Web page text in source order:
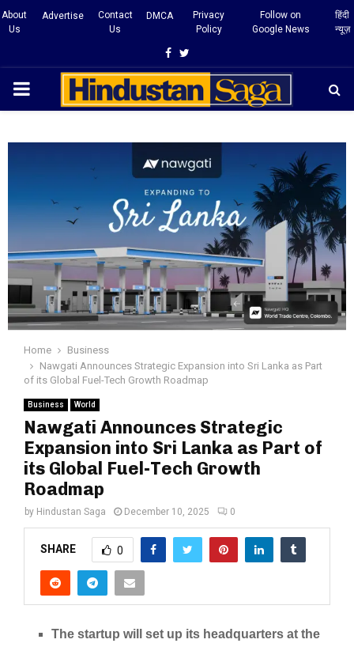
About
Us
Advertise
Contact
Us
DMCA
Privacy
Policy
Follow on
Google News
हिंदी
न्यूज़
Facebook
Twitter
PRIMARY
Home
Business
Nawgati Announces Strategic Expansion into Sri Lanka as Part
of its Global Fuel-Tech Growth Roadmap
Business World
Nawgati Announces Strategic
Expansion into Sri Lanka as Part of
its Global Fuel-Tech Growth
Roadmap
by Hindustan Saga December 10, 2025 0
SHARE 0
The startup will set up its headquarters at the